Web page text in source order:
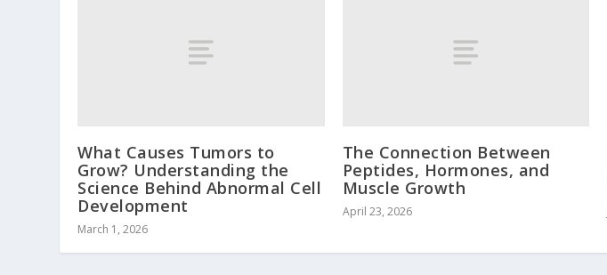
What Causes Tumors to
Grow? Understanding the
Science Behind Abnormal Cell
Development
March 1, 2026
The Connection Between
Peptides, Hormones, and
Muscle Growth
April 23, 2026